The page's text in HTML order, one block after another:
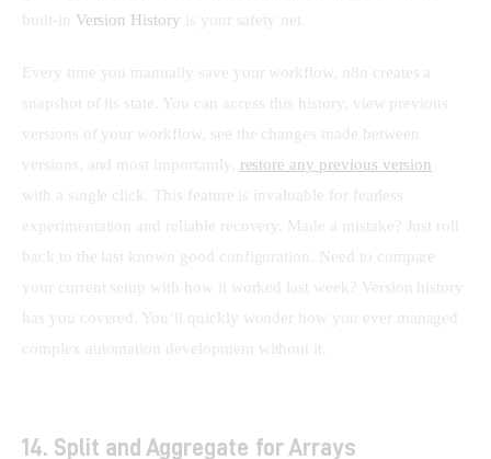
built-in Version History is your safety net.
Every time you manually save your workflow, n8n creates a
snapshot of its state. You can access this history, view previous
versions of your workflow, see the changes made between
versions, and most importantly, restore any previous version
with a single click. This feature is invaluable for fearless
experimentation and reliable recovery. Made a mistake? Just roll
back to the last known good configuration. Need to compare
your current setup with how it worked last week? Version history
has you covered. You’ll quickly wonder how you ever managed
complex automation development without it.
14. Split and Aggregate for Arrays